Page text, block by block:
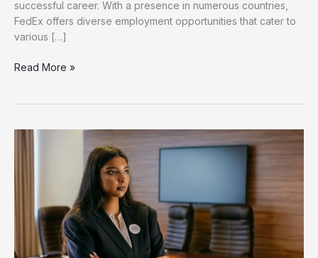
successful career. With a presence in numerous countries,
FedEx offers diverse employment opportunities that cater to
various […]
Unlock Your Potential with a FedEx Career
Read More »